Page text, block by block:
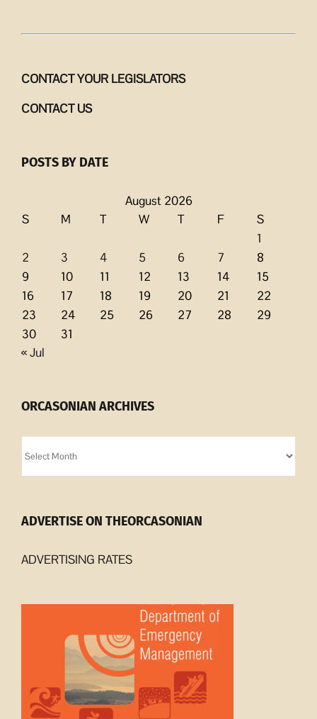
CONTACT YOUR LEGISLATORS
CONTACT US
POSTS BY DATE
August 2026
S
M T W T F
S
1
2
3 4 5 6 7
8
9
10 11 12 13 14
15
16
17 18 19 20 21
22
23
24 25 26 27 28
29
30
31
« Jul
ORCASONIAN ARCHIVES
Archives
ADVERTISE ON THEORCASONIAN
ADVERTISING RATES